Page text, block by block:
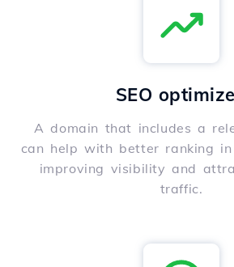
SEO
A domain that includes a
can help with better ranking in
improving visibility and
traffic.